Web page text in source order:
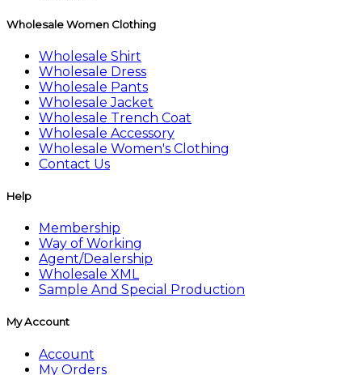
Wholesale Women Clothing
Wholesale Shirt
Wholesale Dress
Wholesale Pants
Wholesale Jacket
Wholesale Trench Coat
Wholesale Accessory
Wholesale Women's Clothing
Contact Us
Help
Membership
Way of Working
Agent/Dealership
Wholesale XML
Sample And Special Production
My Account
Account
My Orders